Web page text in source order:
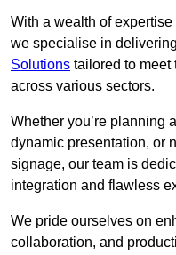
With a wealth of
we specialise in
Solutions tailored to meet
across various sectors.
Whether you’re planning
dynamic presentation, or
signage, our team is
integration and flawless
We pride ourselves on
collaboration, and